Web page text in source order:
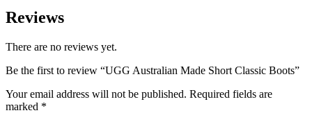
Reviews
There are no reviews yet.
Be the first to review “UGG Australian Made Short Classic Boots”
Your email address will not be published. Required fields are
marked *